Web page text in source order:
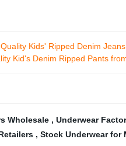
Kids' Ripped Denim
Kid's Denim Ripped Pants
Wholesale , Underwear
, Stock Underwear for